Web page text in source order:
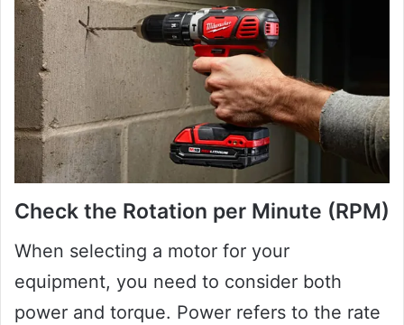
Check the Rotation per Minute (RPM)
When selecting a motor for your
equipment, you need to consider both
power and torque. Power refers to the rate